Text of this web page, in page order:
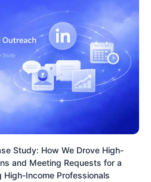
Study: How We Drove High-
and Meeting Requests for a
High-Income Professionals